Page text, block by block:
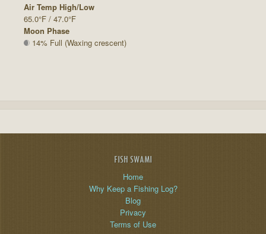
Air Temp High/Low
65.0°F / 47.0°F
Moon Phase
14% Full (Waxing crescent)
FISH SWAMI
Home
Why Keep a Fishing Log?
Blog
Privacy
Terms of Use